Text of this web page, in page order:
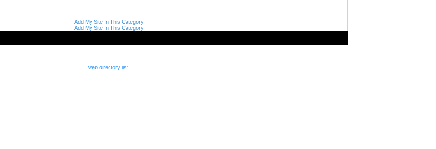
Add My Site In This Category
Add My Site In This Category
web directory list